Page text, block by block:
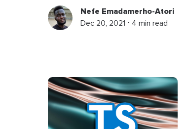
Nefe Emadamerho-Atori
Dec 20, 2021 ⋅ 4 min read